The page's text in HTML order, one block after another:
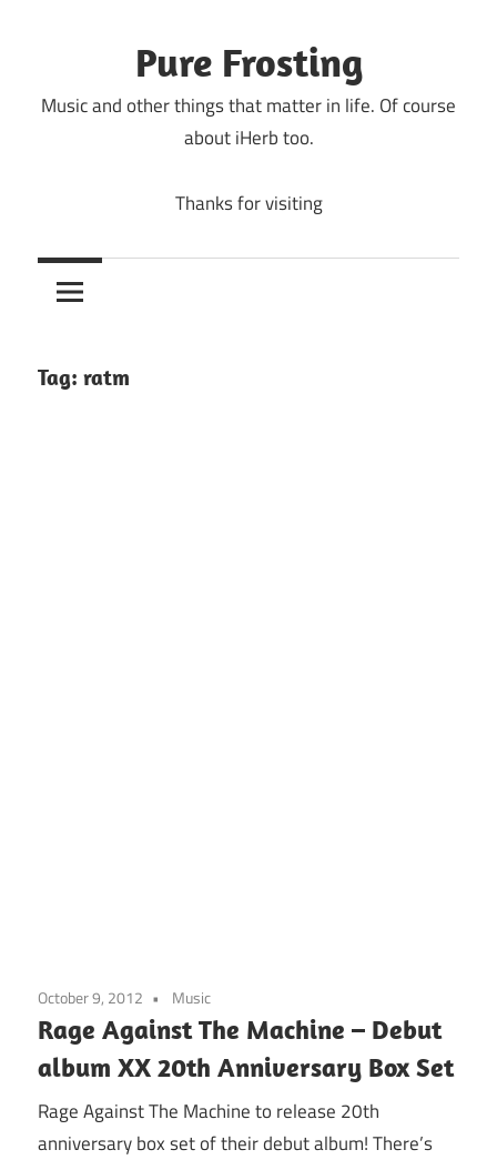
Pure Frosting
Music and other things that matter in life. Of course
about iHerb too.
Thanks for visiting
Tag: ratm
October 9, 2012 Music
Rage Against The Machine – Debut
album XX 20th Anniversary Box Set
Rage Against The Machine to release 20th
anniversary box set of their debut album! There’s